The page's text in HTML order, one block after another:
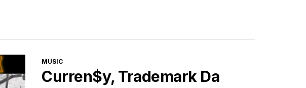
CATEGORIES
MUSIC
Curren$y, Trademark Da